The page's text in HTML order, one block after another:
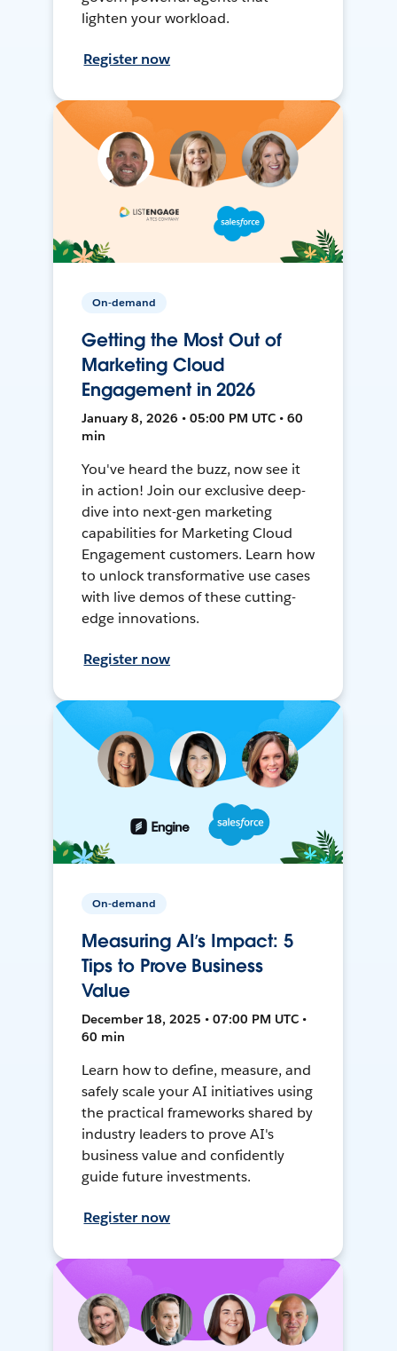
lighten your workload.
Register now
On-demand
Getting the Most Out of
Marketing Cloud
Engagement in 2026
January 8, 2026 • 05:00 PM UTC • 60
min
You've heard the buzz, now see it
in action! Join our exclusive deep-
dive into next-gen marketing
capabilities for Marketing Cloud
Engagement customers. Learn how
to unlock transformative use cases
with live demos of these cutting-
edge innovations.
Register now
On-demand
Measuring AI’s Impact: 5
Tips to Prove Business
Value
December 18, 2025 • 07:00 PM UTC •
60 min
Learn how to define, measure, and
safely scale your AI initiatives using
the practical frameworks shared by
industry leaders to prove AI's
business value and confidently
guide future investments.
Register now